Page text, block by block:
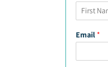
i
rEmail*